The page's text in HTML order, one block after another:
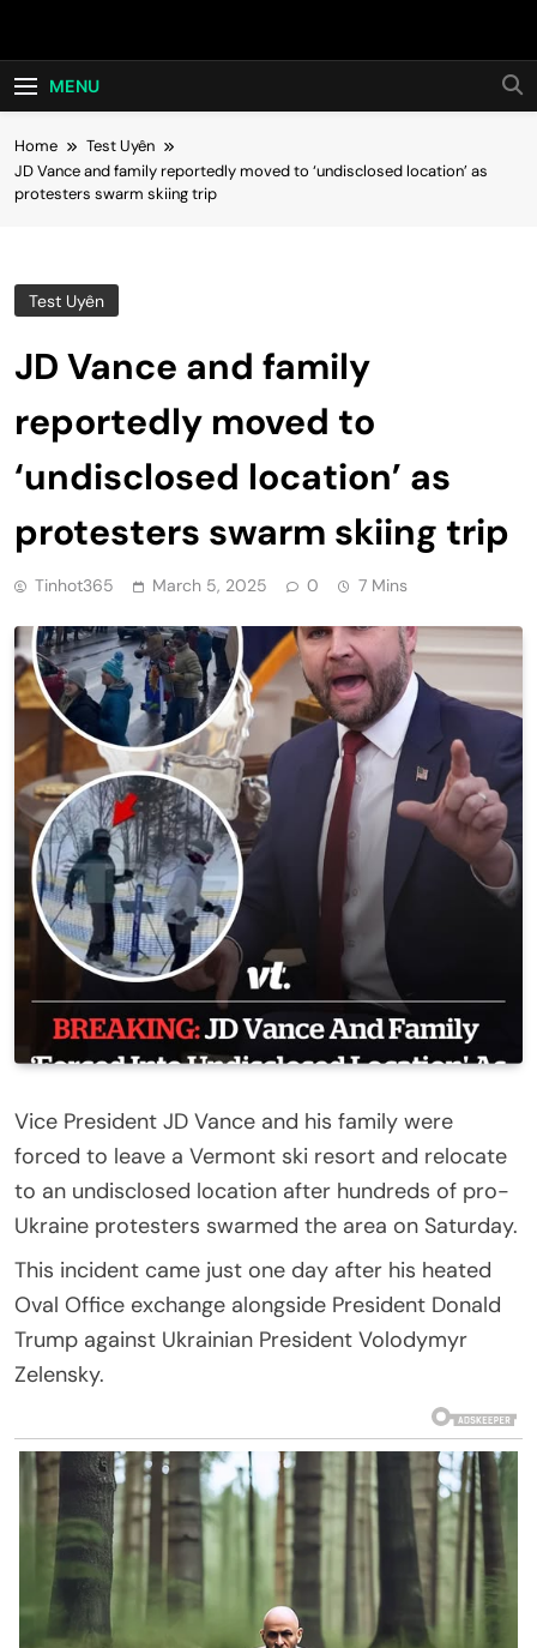
Hot24h
MENU
Home
Test Uyên
JD Vance and family reportedly moved to ‘undisclosed location’ as
protesters swarm skiing trip
Test Uyên
JD Vance and family
reportedly moved to
‘undisclosed location’ as
protesters swarm skiing trip
Tinhot365 March 5, 2025 0 7 Mins
Vice President JD Vance and his family were
forced to leave a Vermont ski resort and relocate
to an undisclosed location after hundreds of pro-
Ukraine protesters swarmed the area on Saturday.
This incident came just one day after his heated
Oval Office exchange alongside President Donald
Trump against Ukrainian President Volodymyr
Zelensky.